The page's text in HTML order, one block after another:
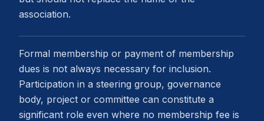
association.
Formal membership or payment of membership
dues is not always necessary for inclusion.
Participation in a steering group, governance
body, project or committee can constitute a
significant role even where no membership fee is